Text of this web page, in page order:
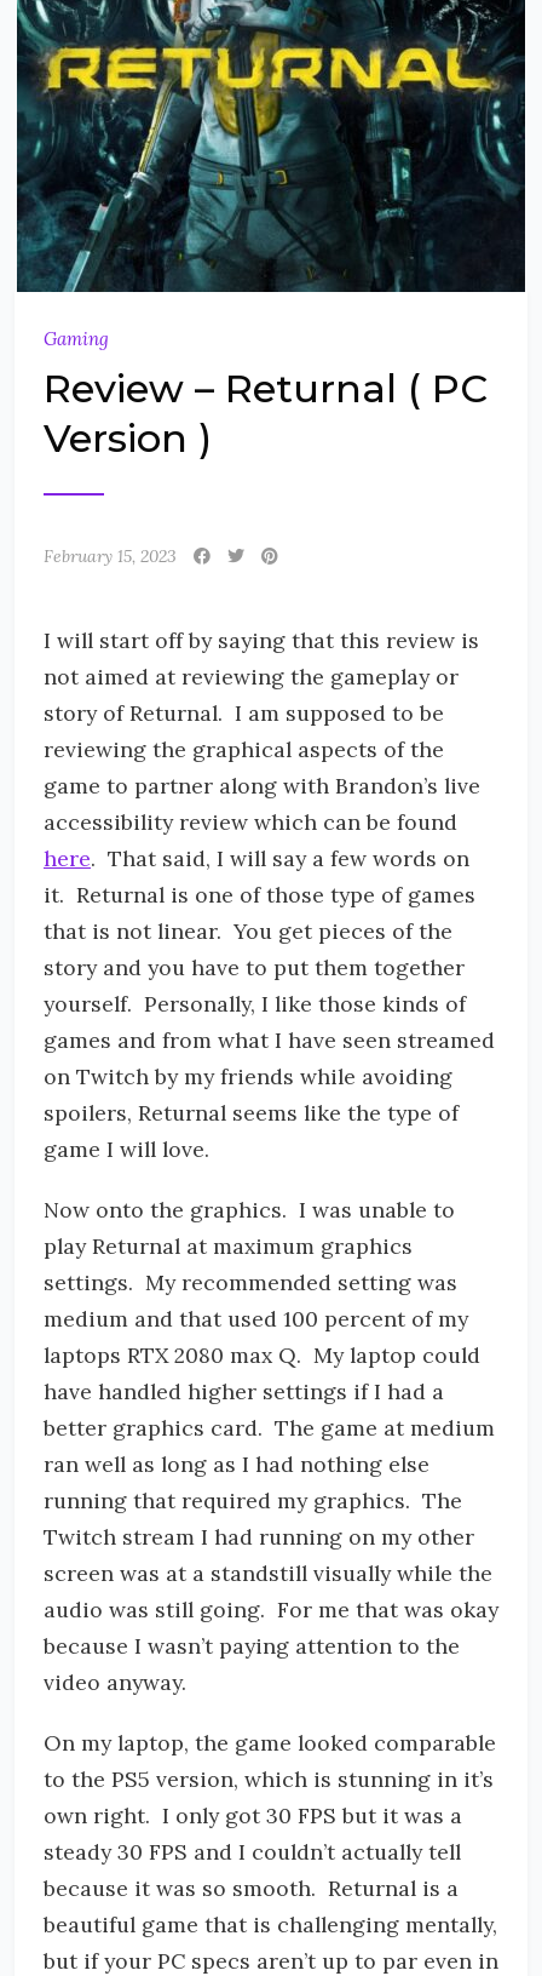
Gaming
Review – Returnal ( PC
Version )
February 15, 2023
I will start off by saying that this review is
not aimed at reviewing the gameplay or
story of Returnal. I am supposed to be
reviewing the graphical aspects of the
game to partner along with Brandon’s live
accessibility review which can be found
here. That said, I will say a few words on
it. Returnal is one of those type of games
that is not linear. You get pieces of the
story and you have to put them together
yourself. Personally, I like those kinds of
games and from what I have seen streamed
on Twitch by my friends while avoiding
spoilers, Returnal seems like the type of
game I will love.
Now onto the graphics. I was unable to
play Returnal at maximum graphics
settings. My recommended setting was
medium and that used 100 percent of my
laptops RTX 2080 max Q. My laptop could
have handled higher settings if I had a
better graphics card. The game at medium
ran well as long as I had nothing else
running that required my graphics. The
Twitch stream I had running on my other
screen was at a standstill visually while the
audio was still going. For me that was okay
because I wasn’t paying attention to the
video anyway.
On my laptop, the game looked comparable
to the PS5 version, which is stunning in it’s
own right. I only got 30 FPS but it was a
steady 30 FPS and I couldn’t actually tell
because it was so smooth. Returnal is a
beautiful game that is challenging mentally,
but if your PC specs aren’t up to par even in